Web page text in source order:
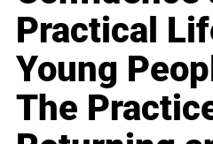
Practical
Young
The